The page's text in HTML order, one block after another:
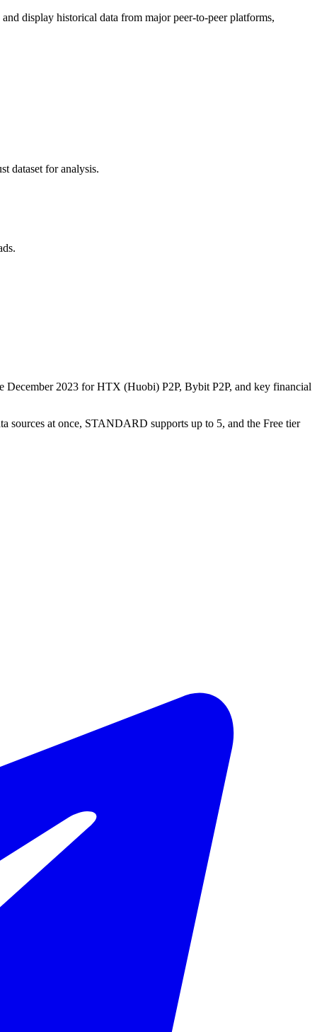
display historical data from major peer-to-peer platforms,
dataset for analysis.
December 2023 for HTX (Huobi) P2P, Bybit P2P, and key financial
sources at once, STANDARD supports up to 5, and the Free tier